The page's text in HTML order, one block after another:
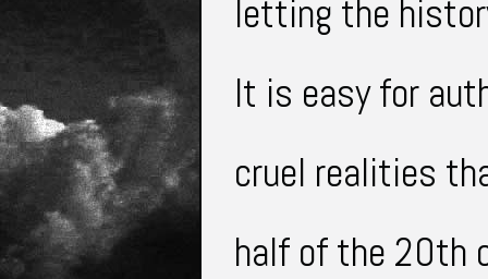
letting the
It is easy for
cruel realities
half of the 20th